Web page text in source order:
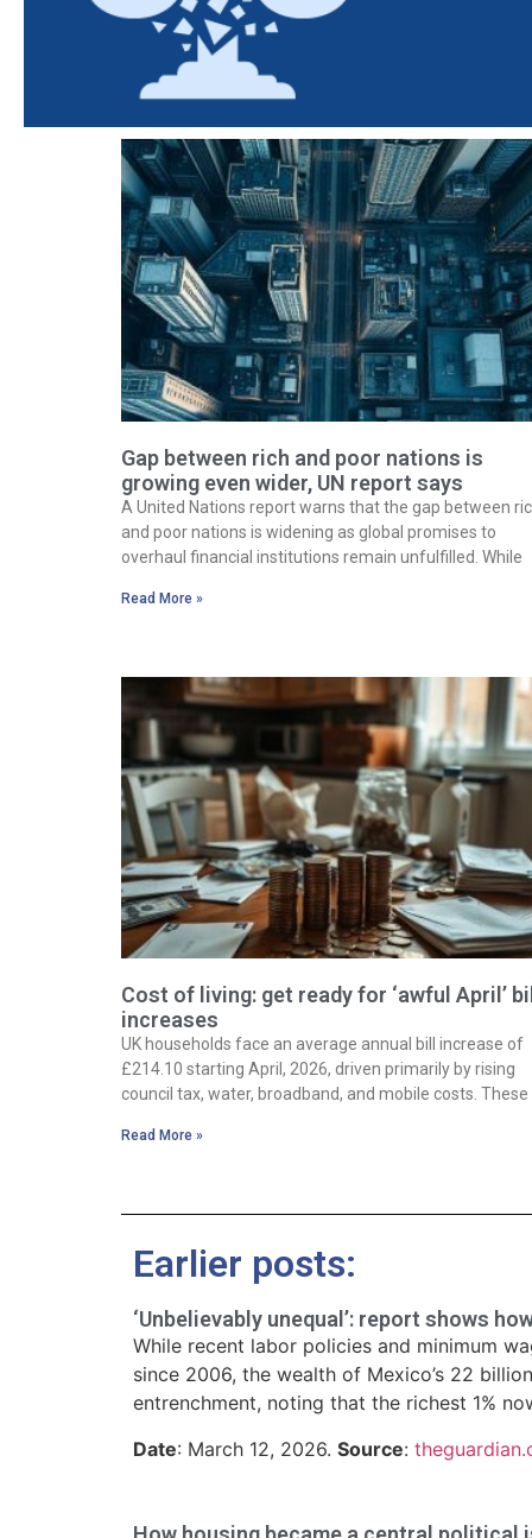
Gap between rich and poor nations is
growing even wider, UN report says
A United Nations report warns that the gap between
and poor nations is widening as global promises to
overhaul financial institutions remain unfulfilled. While
Read More »
Cost of living: get ready for ‘awful April’
increases
UK households face an average annual bill increase of
£214.10 starting April, 2026, driven primarily by rising
council tax, water, broadband, and mobile costs. These
Read More »
Earlier posts:
‘Unbelievably unequal’: report shows
While recent labor policies and minimum
since 2006, the wealth of Mexico’s 22
entrenchment, noting that the richest 1%
Date: March 12, 2026. Source: